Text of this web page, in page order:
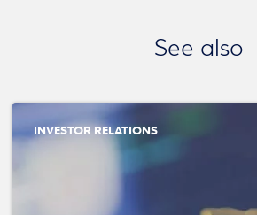
See also
INVESTOR RELATIONS